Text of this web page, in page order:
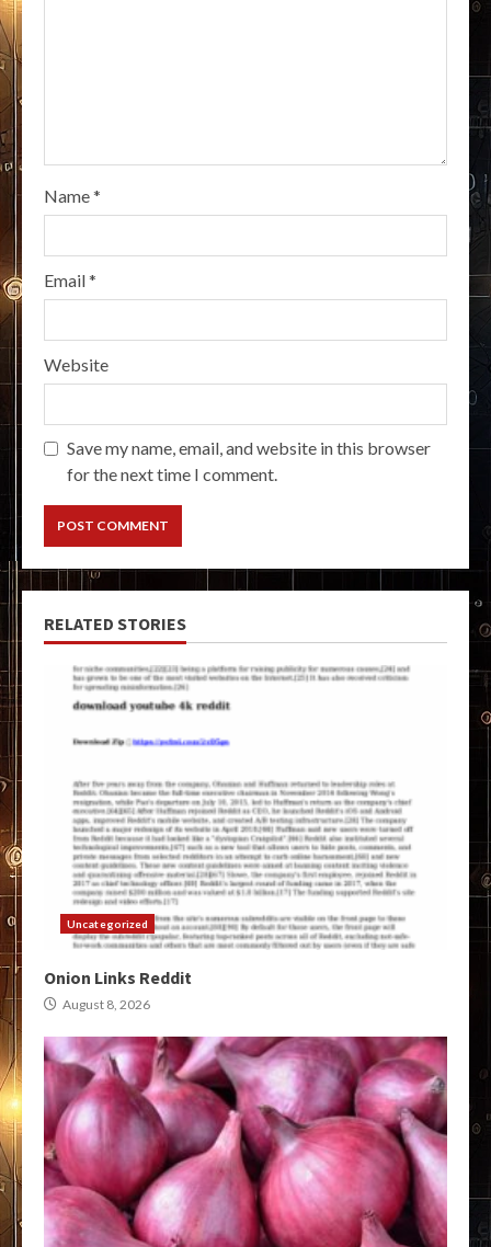
Name*
Email*
Website
Save my name, email, and website in this browser
for the next time I comment.
RELATED STORIES
Uncategorized
Onion Links Reddit
August 8, 2026